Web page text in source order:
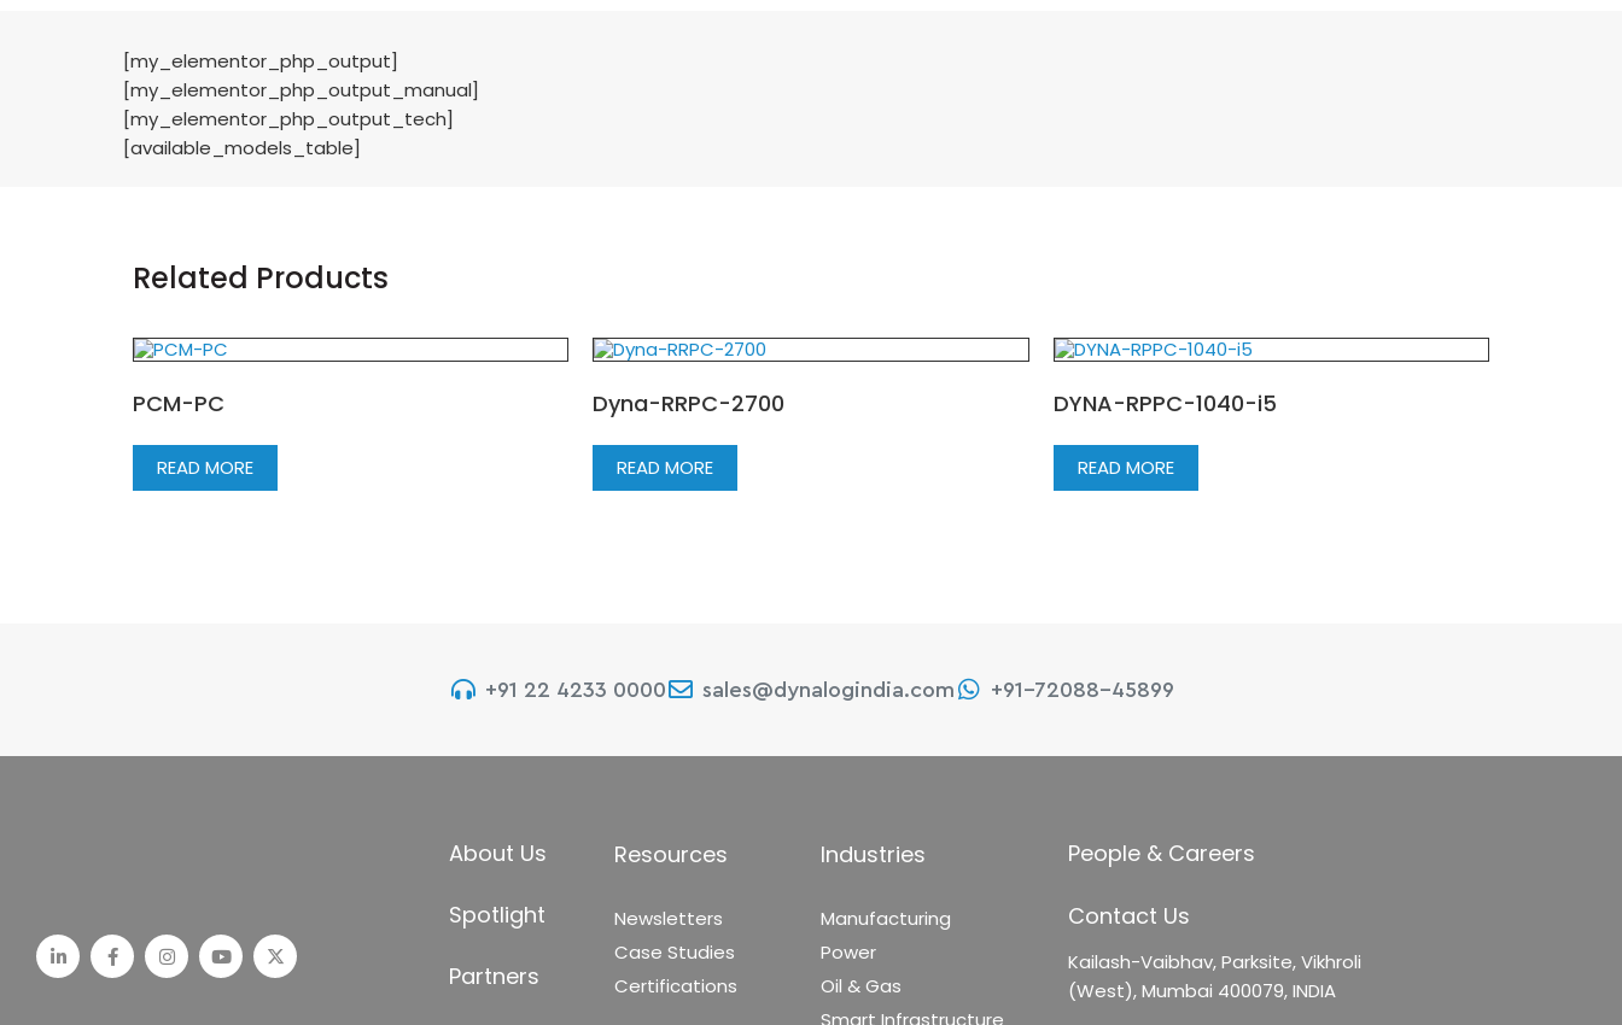
[my_elementor_php_output]
[my_elementor_php_output_manual]
[my_elementor_php_output_tech]
[available_models_table]
Related Products
PCM-PC
READ MORE
Dyna-RRPC-2700
READ MORE
DYNA-RPPC-1040-i5
READ MORE
+91 22 4233 0000 sales@dynalogindia.com +91-72088-45899
About Us
Spotlight
Partners
Resources
Newsletters
Case Studies
Certifications
Industries
Manufacturing
Power
Oil & Gas
People & Careers
Contact Us
Kailash-Vaibhav,Parksite, Vikhroli
(West),Mumbai 400079, INDIA